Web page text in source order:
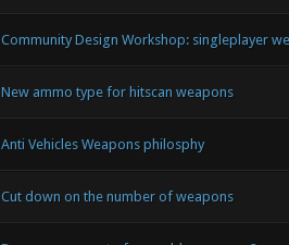
Community Design Workshop: singleplayer
New ammo type for hitscan weapons
Anti Vehicles Weapons philosphy
Cut down on the number of weapons